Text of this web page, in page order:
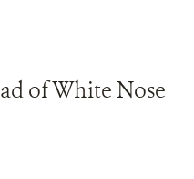
of White Nose